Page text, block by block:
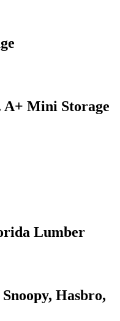
A+ Mini Storage
Lumber
Hasbro,